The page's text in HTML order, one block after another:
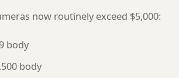
now routinely exceed $5,000:
body
body